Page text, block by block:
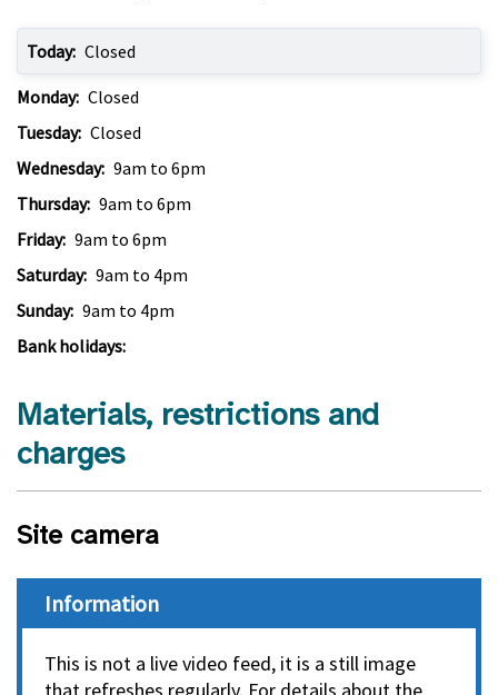
Today: Closed
Monday: Closed
Tuesday: Closed
Wednesday: 9am to 6pm
Thursday: 9am to 6pm
Friday: 9am to 6pm
Saturday: 9am to 4pm
Sunday: 9am to 4pm
Bank holidays:
Materials, restrictions and
charges
Site camera
Information
This is not a live video feed, it is a still image